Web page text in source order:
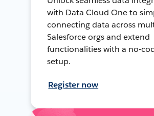
with Data Cloud One to
connecting data across
Salesforce orgs and extend
functionalities with a no-
setup.
Register now